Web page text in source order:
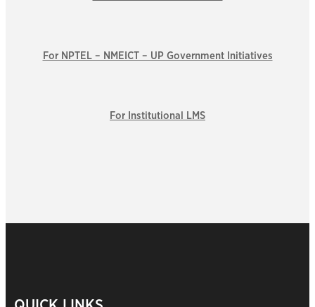
For NPTEL – NMEICT – UP Government Initiatives
For Institutional LMS